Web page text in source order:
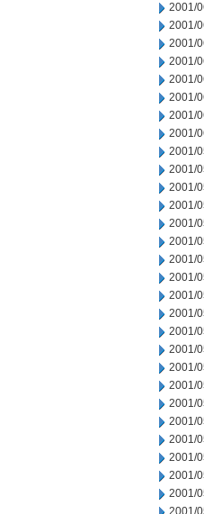
2001/
2001/
2001/
2001/
2001/
2001/
2001/
2001/
2001/
2001/
2001/
2001/
2001/
2001/
2001/
2001/
2001/
2001/
2001/
2001/
2001/
2001/
2001/
2001/
2001/
2001/
2001/
2001/
2001/